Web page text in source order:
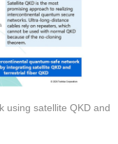
using satellite QKD and